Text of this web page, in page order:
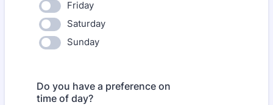
Friday
Saturday
Sunday
Do you have a preference on
time of day?